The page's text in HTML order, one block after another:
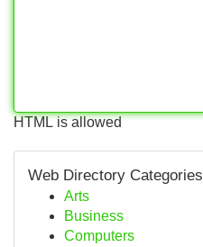
HTML is allowed
Web Directory Categories
Arts
Business
Computers